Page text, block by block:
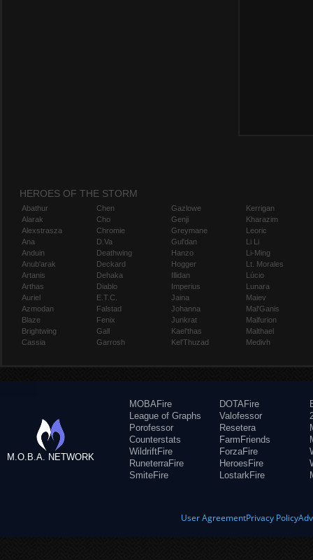
HEROES OF THE STORM
Abathur
Alarak
Alexstrasza
Ana
Anduin
Anub'arak
Artanis
Arthas
Auriel
Azmodan
Blaze
Brightwing
Cassia
Chen
Cho
Chromie
D.Va
Deathwing
Deckard
Dehaka
Diablo
E.T.C.
Falstad
Fenix
Gall
Garrosh
Gazlowe
Genji
Greymane
Gul'dan
Hanzo
Hogger
Illidan
Imperius
Jaina
Johanna
Junkrat
Kael'thas
Kel'Thuzad
Kerrigan
Kharazim
Leoric
Li Li
Li-Ming
Lt. Morales
Lúcio
Lunara
Maiev
Mal'Ganis
Malfurion
Malthael
Medivh
M.O.B.A. NETWORK
MOBAFire
League of Graphs
Porofessor
Counterstats
WildriftFire
RuneterraFire
SmiteFire
DOTAFire
Valofessor
Resetera
FarmFriends
ForzaFire
HeroesFire
LostarkFire
User AgreementPrivacy Policy